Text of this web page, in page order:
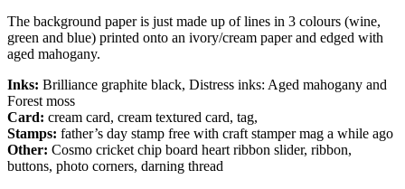
The background paper is just made up of lines in 3 colours (wine,
green and blue) printed onto an ivory/cream paper and edged with
aged mahogany.
Inks: Brilliance graphite black, Distress inks: Aged mahogany and
Forest moss
Card: cream card, cream textured card, tag,
Stamps: father’s day stamp free with craft stamper mag a while ago
Other: Cosmo cricket chip board heart ribbon slider, ribbon,
buttons, photo corners, darning thread